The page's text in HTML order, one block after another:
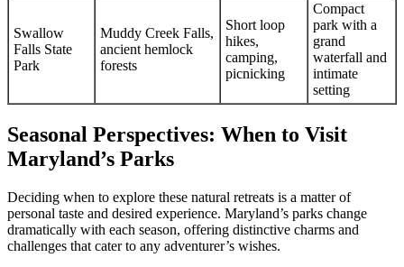
Swallow
Falls State
Park
Muddy Creek Falls,
ancient hemlock
forests
Short loop
hikes,
camping,
picnicking
Compact
park with a
grand
waterfall and
intimate
setting
Seasonal Perspectives: When to Visit
Maryland’s Parks
Deciding when to explore these natural retreats is a matter of
personal taste and desired experience. Maryland’s parks change
dramatically with each season, offering distinctive charms and
challenges that cater to any adventurer’s wishes.